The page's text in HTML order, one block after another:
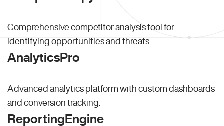
Comprehensive competitor analysis tool for
identifying opportunities and threats.
AnalyticsPro
Advanced analytics platform with custom dashboards
and conversion tracking.
ReportingEngine